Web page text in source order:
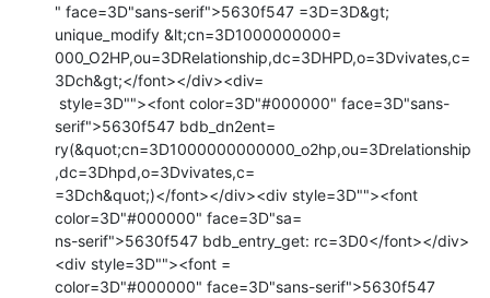
" face=3D"sans-serif">5630f547 =3D=3D&gt;
unique_modify &lt;cn=3D1000000000=
000_O2HP,ou=3DRelationship,dc=3DHPD,o=3Dvivates,c=
3Dch&gt;</font></div><div=
serif">5630f547 bdb_dn2ent=
ry(&quot;cn=3D1000000000000_o2hp,ou=3Drelationship
,dc=3Dhpd,o=3Dvivates,c=
=3Dch&quot;)</font></div><div style=3D""><font
color=3D"#000000" face=3D"sa=
ns-serif">5630f547 bdb_entry_get: rc=3D0</font></div>
<div style=3D""><font =
color=3D"#000000" face=3D"sans-serif">5630f547